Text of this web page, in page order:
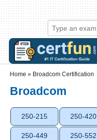
Skip to main content
Skip to search
Login links
Home » Broadcom Certification
Broadcom
250-215 250-420
250-449 250-552